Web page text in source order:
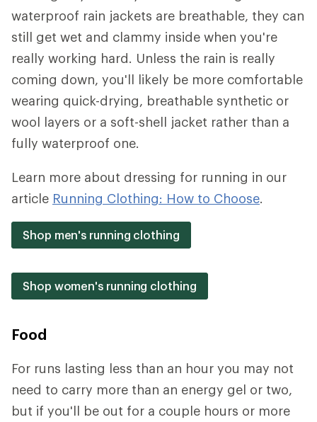
waterproof rain jackets are breathable, they can
still get wet and clammy inside when you're
really working hard. Unless the rain is really
coming down, you'll likely be more comfortable
wearing quick-drying, breathable synthetic or
wool layers or a soft-shell jacket rather than a
fully waterproof one.
Learn more about dressing for running in our
article Running Clothing: How to Choose.
Shop men's running clothing
Shop women's running clothing
Food
For runs lasting less than an hour you may not
need to carry more than an energy gel or two,
but if you'll be out for a couple hours or more